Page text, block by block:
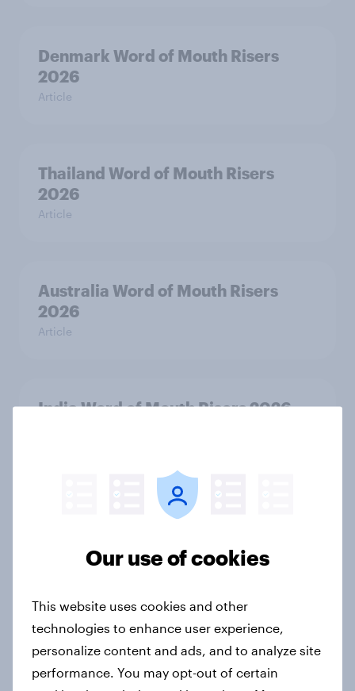
Denmark Word of Mouth Risers
2026
Article
Thailand Word of Mouth Risers
2026
Article
Australia Word of Mouth Risers
2026
Article
India Word of Mouth Risers 2026
Singapore Word of Mouth Risers
Canada Word of Mouth Risers 2026
Our use of cookies
This website uses cookies and other
technologies to enhance user experience,
personalize content and ads, and to analyze site
performance. You may opt-out of certain